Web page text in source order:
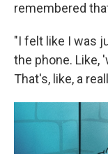
remembered
"I felt like I was
the phone. Like,
That's, like, a